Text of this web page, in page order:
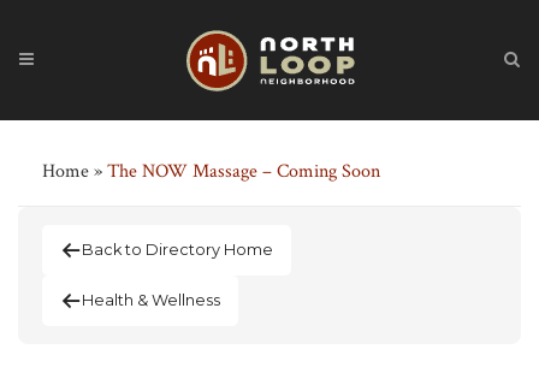
Home»The NOW Massage – Coming Soon
Back to Directory Home
Health & Wellness